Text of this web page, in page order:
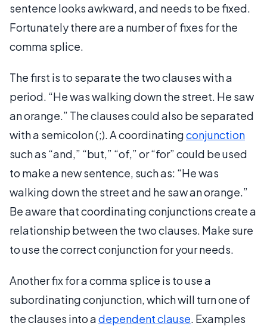
sentence looks awkward, and needs to be fixed.
Fortunately there are a number of fixes for the
comma splice.
The first is to separate the two clauses with a
period. “He was walking down the street. He saw
an orange.” The clauses could also be separated
with a semicolon (;). A coordinatingconjunction
such as “and,” “but,” “of,” or “for” could be used
to make a new sentence, such as: “He was
walking down the street and he saw an orange.”
Be aware that coordinating conjunctions create a
relationship between the two clauses. Make sure
to use the correct conjunction for your needs.
Another fix for a comma splice is to use a
subordinating conjunction, which will turn one of
the clauses into adependent clause. Examples